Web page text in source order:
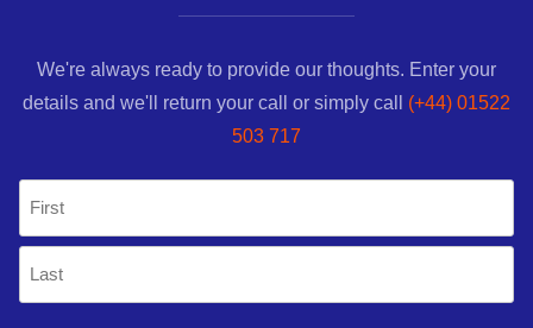
We're always ready to provide our thoughts. Enter your
details and we'll return your call or simply call (+44) 01522
503 717
First